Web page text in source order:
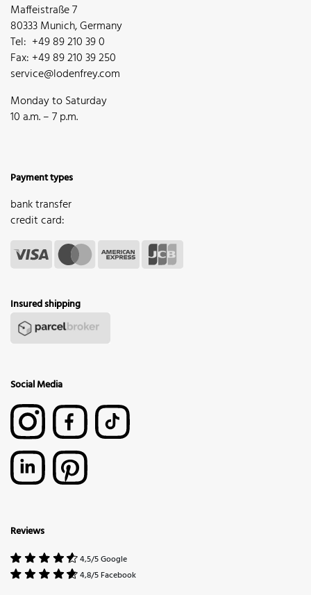
Maffeistraße 7
80333 Munich, Germany
Tel: +49 89 210 39 0
Fax: +49 89 210 39 250
service@lodenfrey.com
Monday to Saturday
10 a.m. – 7 p.m.
Payment types
bank transfer
credit card:
Insured shipping
Social Media
Reviews
4,5/5 Google
4,8/5 Facebook